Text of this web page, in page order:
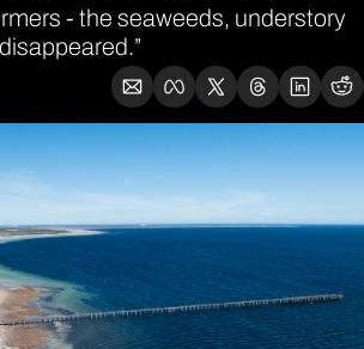
- the seaweeds, understory